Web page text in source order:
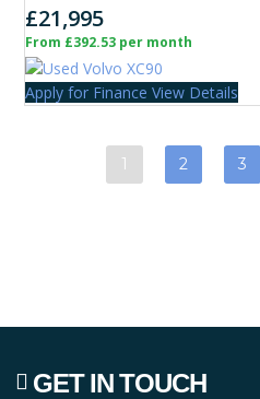
£21,995
From £392.53 per month
Apply for Finance View Details
1 2 3
GET IN TOUCH